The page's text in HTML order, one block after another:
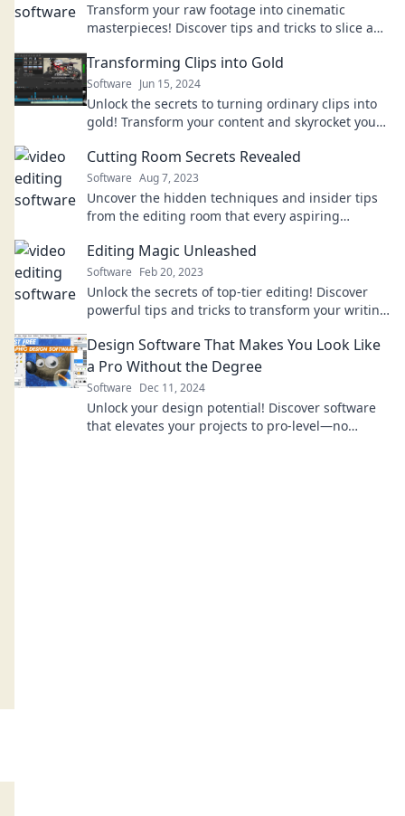
Transform your raw footage into cinematic
masterpieces! Discover tips and tricks to slice and
Transforming Clips into Gold
Software Jun 15, 2024
Unlock the secrets to turning ordinary clips into
gold! Transform your content and skyrocket your
Cutting Room Secrets Revealed
Software Aug 7, 2023
Uncover the hidden techniques and insider tips
from the editing room that every aspiring
Editing Magic Unleashed
Software Feb 20, 2023
Unlock the secrets of top-tier editing! Discover
powerful tips and tricks to transform your writing
Design Software That Makes You Look Like
a Pro Without the Degree
Software Dec 11, 2024
Unlock your design potential! Discover software
that elevates your projects to pro-level—no